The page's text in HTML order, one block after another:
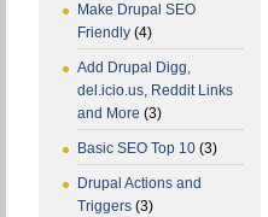
Make Drupal SEO
Friendly (4)
Add Drupal Digg,
del.icio.us, Reddit Links
and More (3)
Basic SEO Top 10 (3)
Drupal Actions and
Triggers (3)